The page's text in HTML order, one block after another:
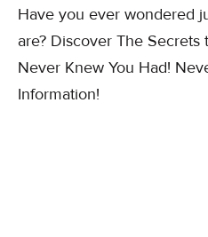
Have you ever wondered
are? Discover The Secrets
Never Knew You Had!
Information!